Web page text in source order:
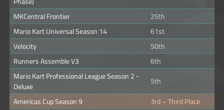
MKCentral Frontier
25th
Mario Kart Universal Season 14
61st
Velocity
50th
Runners Assemble V3
6th
Mario Kart Professional League Season 2 -
Deluxe
5th
Americas Cup Season 9
3rd – Third Place